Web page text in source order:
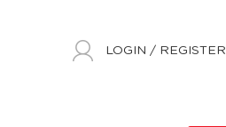
LOGIN / REGISTER